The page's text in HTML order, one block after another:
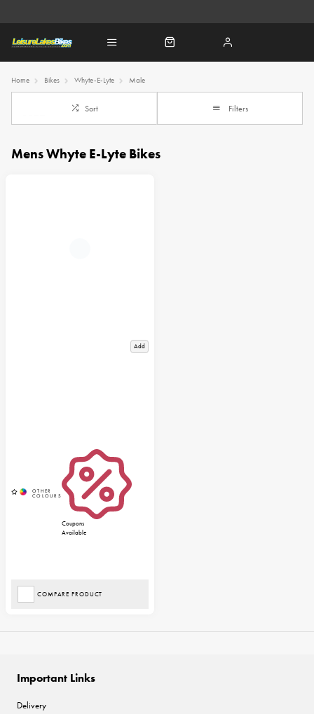
Home Bikes Whyte-E-Lyte Male
Sort Filters
Mens Whyte E-Lyte Bikes
Add
Coupons
Available
COMPARE PRODUCT
Important Links
Delivery